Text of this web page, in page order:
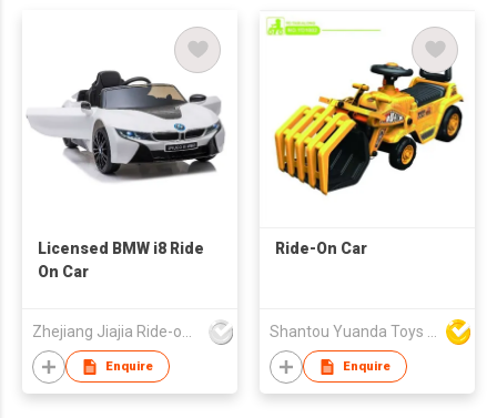
Licensed BMW i8 Ride
On Car
Enquire
Ride-On Car
Enquire